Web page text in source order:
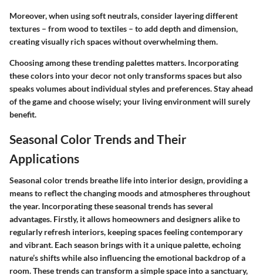
Moreover, when using soft neutrals, consider layering different
textures – from wood to textiles – to add depth and dimension,
creating visually rich spaces without overwhelming them.
Choosing among these trending palettes matters. Incorporating
these colors into your decor not only transforms spaces but also
speaks volumes about individual styles and preferences. Stay ahead
of the game and choose wisely; your living environment will surely
benefit.
Seasonal Color Trends and Their
Applications
Seasonal color trends breathe life into interior design, providing a
means to reflect the changing moods and atmospheres throughout
the year. Incorporating these seasonal trends has several
advantages. Firstly, it allows homeowners and designers alike to
regularly refresh interiors, keeping spaces feeling contemporary
and vibrant. Each season brings with it a unique palette, echoing
nature’s shifts while also influencing the emotional backdrop of a
room. These trends can transform a simple space into a sanctuary,